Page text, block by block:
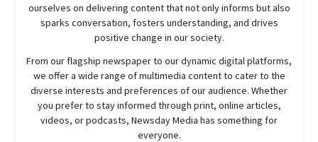
ourselves on delivering content that not only informs but also
sparks conversation, fosters understanding, and drives
positive change in our society.
From our flagship newspaper to our dynamic digital platforms,
we offer a wide range of multimedia content to cater to the
diverse interests and preferences of our audience. Whether
you prefer to stay informed through print, online articles,
videos, or podcasts, NewsdayMedia has something for
everyone.